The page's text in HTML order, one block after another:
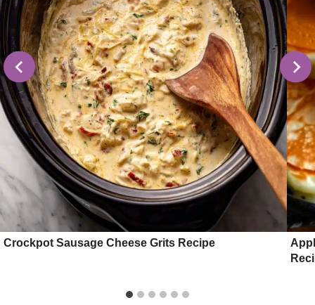
Crockpot Sausage Cheese Grits Recipe